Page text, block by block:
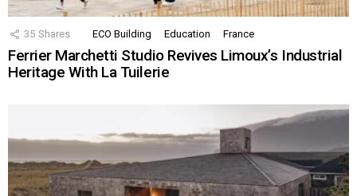
35 Shares ECO Building Education France
Ferrier Marchetti Studio Revives Limoux’s Industrial
Heritage With La Tuilerie